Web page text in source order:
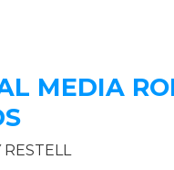
MEDIA
RESTELL